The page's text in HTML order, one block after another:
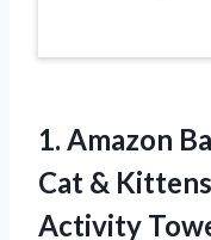
1. Amazon
Cat &
Activity